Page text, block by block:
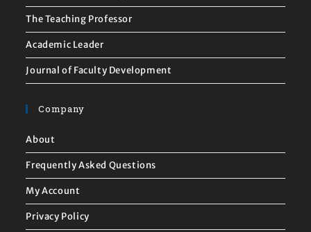
The Teaching Professor
Academic Leader
Journal of Faculty Development
Company
About
Frequently Asked Questions
My Account
Privacy Policy